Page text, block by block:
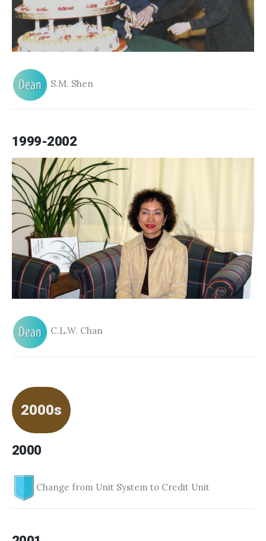
S.M. Shen
1999-2002
C.L.W. Chan
2000s
2000
Change from Unit System to Credit Unit